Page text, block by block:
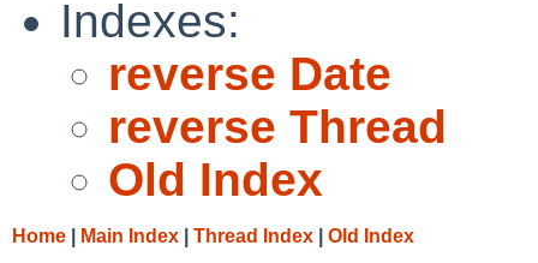
Indexes:
reverse Date
reverse Thread
Old Index
Home Main Index Thread Index Old Index